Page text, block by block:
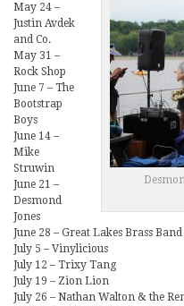
May 24 –
Justin Avdek
and Co.
May 31 –
Rock Shop
June 7 – The
Bootstrap
Boys
June 14 –
Mike
Struwin
June 21 –
Desmond
Jones
June 28 – Great Lakes Brass Band
July 5 – Vinylicious
July 12 – Trixy Tang
July 19 – Zion Lion
July 26 – Nathan Walton & the